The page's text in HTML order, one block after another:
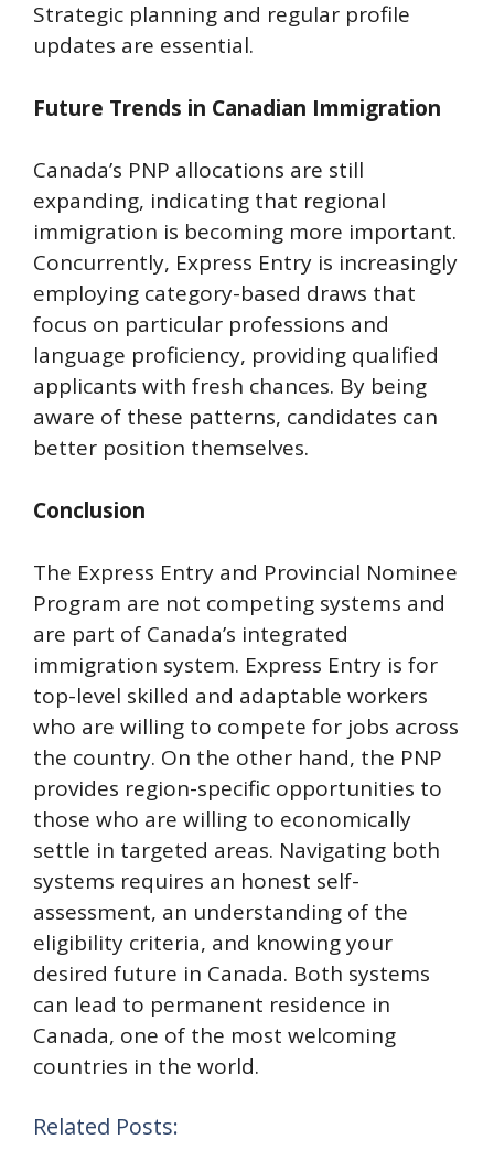
Strategic planning and regular profile
updates are essential.
Future Trends in Canadian Immigration
Canada’s PNP allocations are still
expanding, indicating that regional
immigration is becoming more important.
Concurrently, Express Entry is increasingly
employing category-based draws that
focus on particular professions and
language proficiency, providing qualified
applicants with fresh chances. By being
aware of these patterns, candidates can
better position themselves.
Conclusion
The Express Entry and Provincial Nominee
Program are not competing systems and
are part of Canada’s integrated
immigration system. Express Entry is for
top-level skilled and adaptable workers
who are willing to compete for jobs across
the country. On the other hand, the PNP
provides region-specific opportunities to
those who are willing to economically
settle in targeted areas. Navigating both
systems requires an honest self-
assessment, an understanding of the
eligibility criteria, and knowing your
desired future in Canada. Both systems
can lead to permanent residence in
Canada, one of the most welcoming
countries in the world.
Related Posts: